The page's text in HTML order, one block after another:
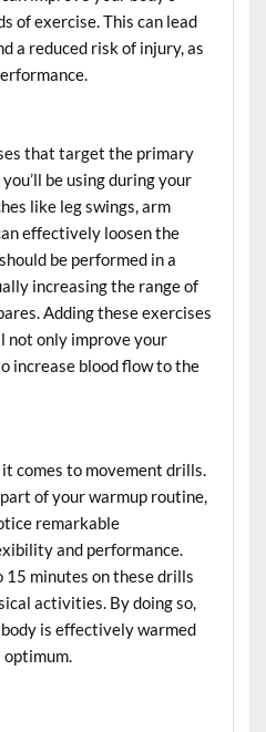
of exercise. This can lead
a reduced risk of injury, as
that target the primary
be using during your
like leg swings, arm
effectively loosen the
be performed in a
increasing the range of
Adding these exercises
not only improve your
increase blood flow to the
comes to movement drills.
of your warmup routine,
remarkable
and performance.
15 minutes on these drills
activities. By doing so,
is effectively warmed
optimum.